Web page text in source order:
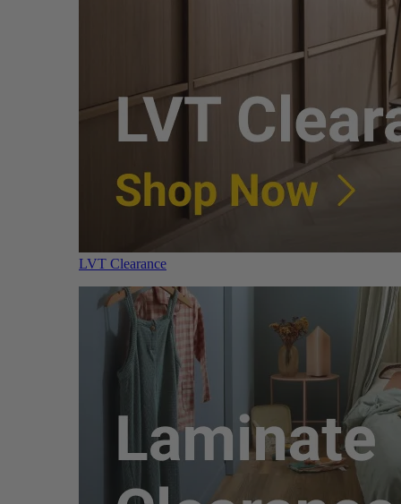
LVT Clearance